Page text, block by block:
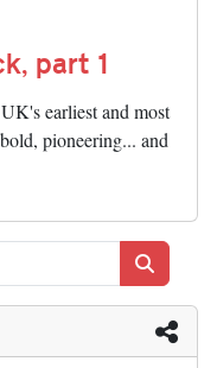
part 1
earliest and most
pioneering... and